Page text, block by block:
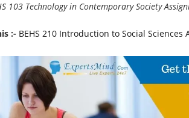
103 Technology in Contemporary Society
:- BEHS 210 Introduction to Social